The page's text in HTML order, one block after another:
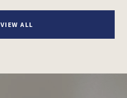
VIEW ALL